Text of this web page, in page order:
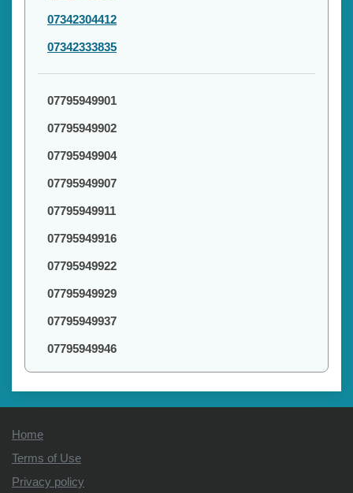
07342304412
07342333835
07795949901
07795949902
07795949904
07795949907
07795949911
07795949916
07795949922
07795949929
07795949937
07795949946
Home
Terms of Use
Privacy policy